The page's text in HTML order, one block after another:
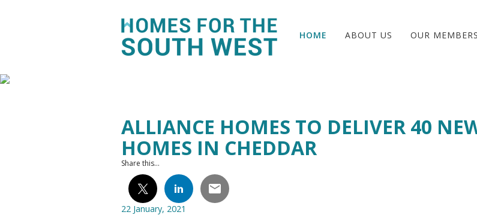
HOME ABOUT US OUR MEMBERS
ALLIANCE HOMES TO DELIVER 40
HOMES IN CHEDDAR
Share this...
22 January, 2021